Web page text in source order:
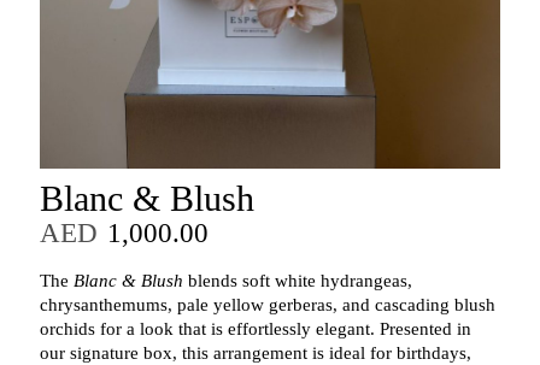
Blanc & Blush
AED 1,000.00
The Blanc & Blush blends soft white hydrangeas,
chrysanthemums, pale yellow gerberas, and cascading blush
orchids for a look that is effortlessly elegant. Presented in
our signature box, this arrangement is ideal for birthdays,